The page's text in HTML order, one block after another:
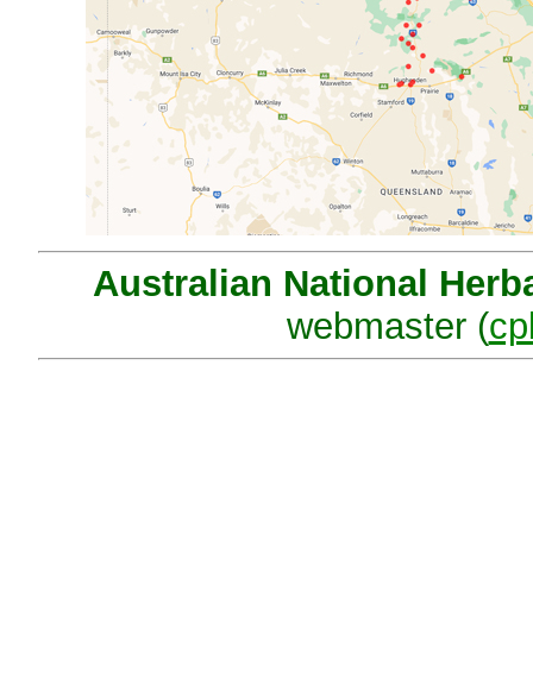
Australian National
webmaster (